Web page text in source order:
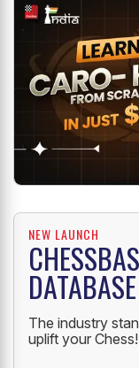
NEW LAUNCH
The industry
uplift your Chess!